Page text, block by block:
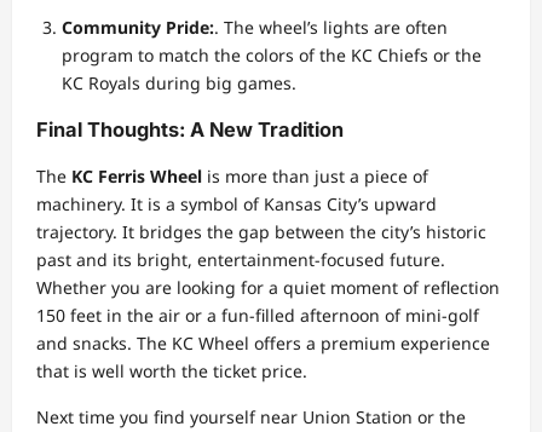
Community Pride:. The wheel’s lights are often
program to match the colors of the KC Chiefs or the
KC Royals during big games.
Final Thoughts: A New Tradition
The KC Ferris Wheel is more than just a piece of
machinery. It is a symbol of Kansas City’s upward
trajectory. It bridges the gap between the city’s historic
past and its bright, entertainment-focused future.
Whether you are looking for a quiet moment of reflection
150 feet in the air or a fun-filled afternoon of mini-golf
and snacks. The KC Wheel offers a premium experience
that is well worth the ticket price.
Next time you find yourself near Union Station or the